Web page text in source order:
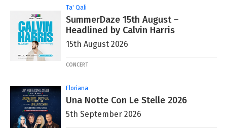
Ta' Qali
SummerDaze 15th August –
Headlined by Calvin Harris
15th August 2026
CONCERT
Floriana
Una Notte Con Le Stelle 2026
5th September 2026